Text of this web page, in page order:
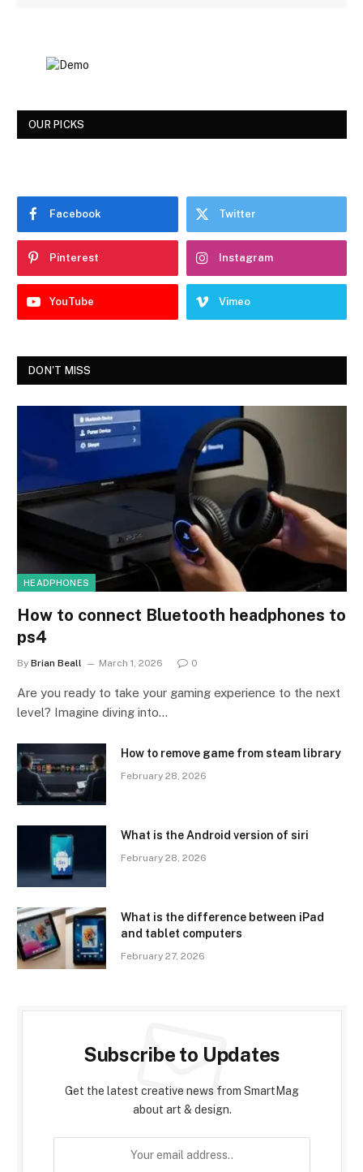
OUR PICKS
Facebook Twitter
Pinterest Instagram
YouTube Vimeo
DON'T MISS
HEADPHONES
How to connect Bluetooth headphones to
ps4
By Brian Beall March 1, 2026 0
Are you ready to take your gaming experience to the next
level? Imagine diving into…
How to remove game from steam library
February 28, 2026
What is the Android version of siri
February 28, 2026
What is the difference between iPad
and tablet computers
February 27, 2026
Subscribe to Updates
Get the latest creative news from SmartMag
about art & design.